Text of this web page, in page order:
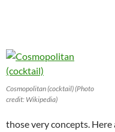
Cosmopolitan (cocktail) (Photo
credit: Wikipedia)
those very concepts.